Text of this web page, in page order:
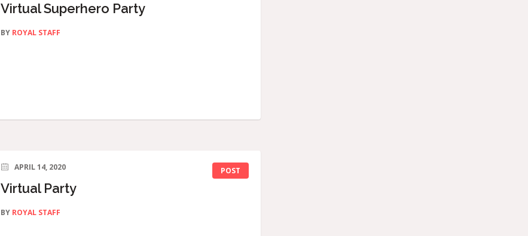
Virtual Superhero Party
BY ROYAL STAFF
POST
APRIL 14, 2020
Virtual Party
BY ROYAL STAFF